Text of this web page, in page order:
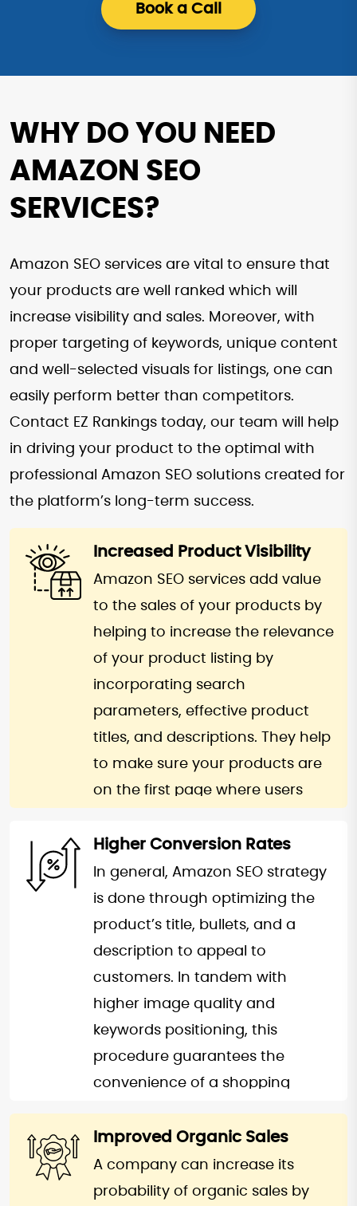
Book a Call
WHY DO YOU NEED
AMAZON SEO
SERVICES?
Amazon SEO services are vital to ensure that
your products are well ranked which will
increase visibility and sales. Moreover, with
proper targeting of keywords, unique content
and well-selected visuals for listings, one can
easily perform better than competitors.
Contact EZ Rankings today, our team will help
in driving your product to the optimal with
professional Amazon SEO solutions created for
the platform’s long-term success.
Increased Product Visibility
Amazon SEO services add value
to the sales of your products by
helping to increase the relevance
of your product listing by
incorporating search
parameters, effective product
titles, and descriptions. They help
to make sure your products are
on the first page where users
your products. Increased
impression and click through
rates trickle down to your
products offering them an edge
in a congested market place. This
makes it essential to ensure that
a well- optimized listing is visible
to a wider market that leads to
an improvement in the general
over sales.
enhance the visibility of your
products by optimizing your
product listings with targeted
Higher Conversion Rates
In general, Amazon SEO strategy
is done through optimizing the
product’s title, bullets, and a
description to appeal to
customers. In tandem with
higher image quality and
keywords positioning, this
procedure guarantees the
convenience of a shopping
customer’s pain perspective, you
can personalize the SEO strategy
to turn clicks into purchases. This
Improved Organic Sales
A company can increase its
probability of organic sales by